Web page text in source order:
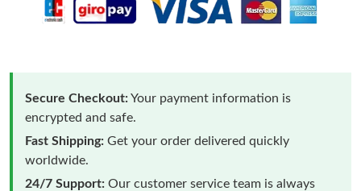
Secure Checkout:Your payment information is
encrypted and safe.
Fast Shipping: Get your order delivered quickly
worldwide.
24/7 Support: Our customer service team is always